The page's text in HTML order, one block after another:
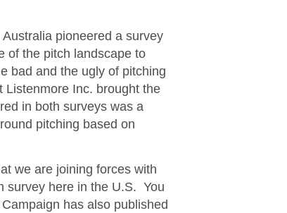
pioneered a survey
of the pitch landscape to
bad and the ugly of pitching
Inc. brought the
in both surveys was a
pitching based on
we are joining forces with
survey here in the U.S. You
Campaign has also published